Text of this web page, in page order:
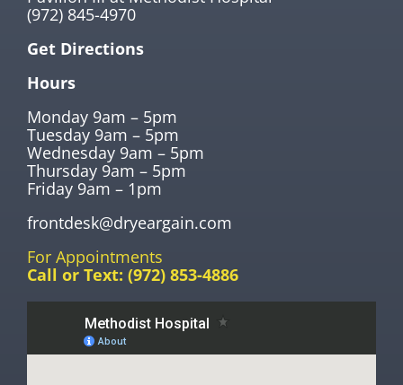
(972) 845-4970
Get Directions
Hours
Monday 9am – 5pm
Tuesday 9am – 5pm
Wednesday 9am – 5pm
Thursday 9am – 5pm
Friday 9am – 1pm
frontdesk@dryeargain.com
For Appointments
Call or Text: (972) 853-4886